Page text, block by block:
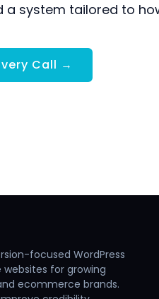
a system tailored to
Call →
focused WordPress
for growing
ecommerce brands.